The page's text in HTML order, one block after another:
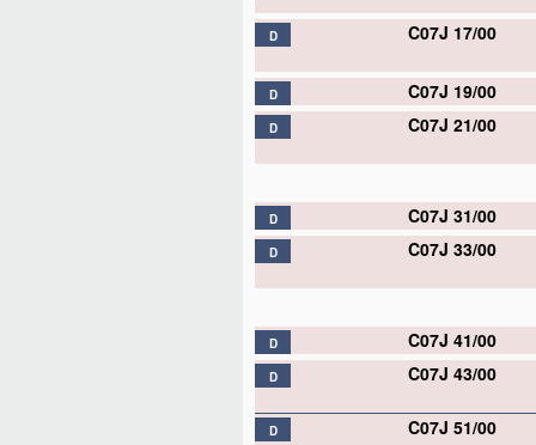
D C07J 17/00
D C07J 19/00
D C07J 21/00
D C07J 31/00
D C07J 33/00
D C07J 41/00
D C07J 43/00
D C07J 51/00